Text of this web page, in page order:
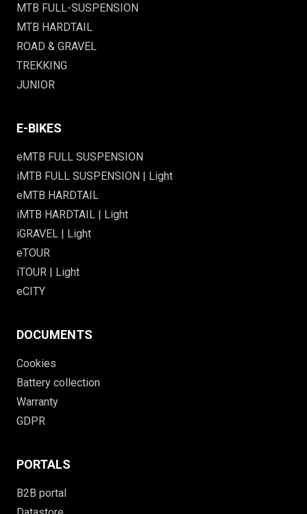
MTB FULL-SUSPENSION
MTB HARDTAIL
ROAD & GRAVEL
TREKKING
JUNIOR
E-BIKES
eMTB FULL SUSPENSION
iMTB FULL SUSPENSION | Light
eMTB HARDTAIL
iMTB HARDTAIL | Light
iGRAVEL | Light
eTOUR
iTOUR | Light
eCITY
DOCUMENTS
Cookies
Battery collection
Warranty
GDPR
PORTALS
B2B portal